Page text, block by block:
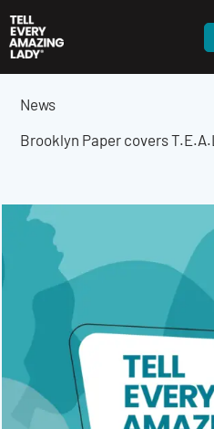
to
content
News
Brooklyn Paper covers